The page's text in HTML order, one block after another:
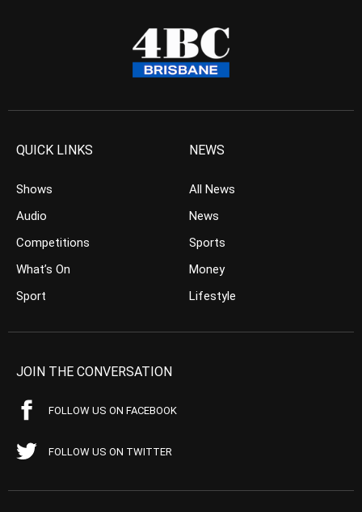
QUICK LINKS
Shows
Audio
Competitions
What’s On
Sport
NEWS
All News
News
Sports
Money
Lifestyle
JOIN THE CONVERSATION
FOLLOW US ON FACEBOOK
FOLLOW US ON TWITTER